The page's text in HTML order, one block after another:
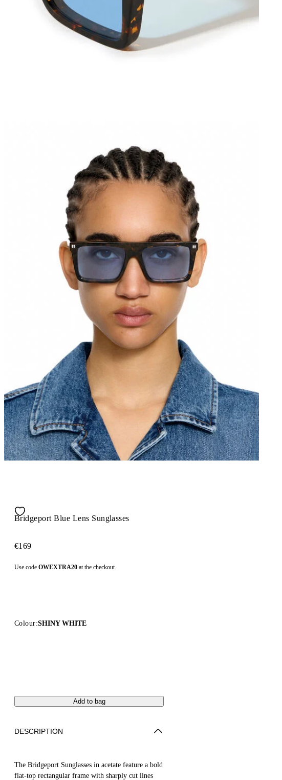
Bridgeport Blue Lens Sunglasses
€169
Use code OWEXTRA20 at the checkout.
Colour:SHINY WHITE
Add to bag
DESCRIPTION
The Bridgeport Sunglasses in acetate feature a bold
flat-top rectangular frame with sharply cut lines